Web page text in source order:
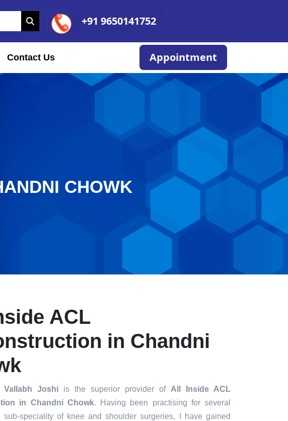
+91 9650141752
Contact Us Appointment
CHOWK
ACL
in Chandni
Vallabh Joshi is the superior provider of All Inside ACL
in Chandni Chowk. Having been practising for several
speciality of knee and shoulder surgeries, I have gained